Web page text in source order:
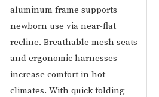
aluminum frame supports
newborn use via near-flat
recline. Breathable mesh seats
and ergonomic harnesses
increase comfort in hot
climates. With quick folding